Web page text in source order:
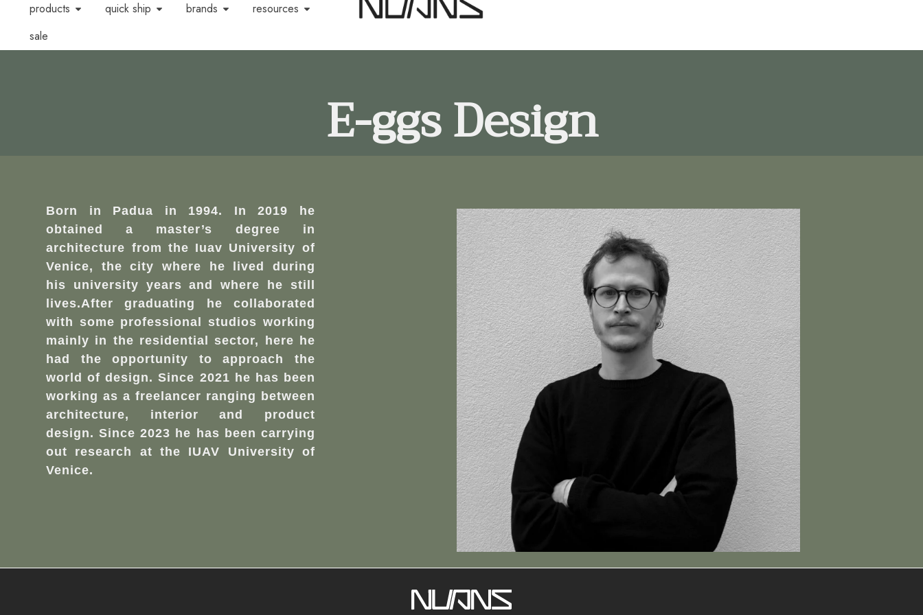
products quick ship brands
resources
sale
E-ggs Design
Born in Padua in 1994. In 2019 he
obtained a master’s degree in
architecture from the Iuav University of
Venice, the city where he lived during
his university years and where he still
lives.After graduating he collaborated
with some professional studios working
mainly in the residential sector, here he
had the opportunity to approach the
world of design. Since 2021 he has been
working as a freelancer ranging between
architecture, interior and product
design. Since 2023 he has been carrying
out research at the IUAV University of
Venice.